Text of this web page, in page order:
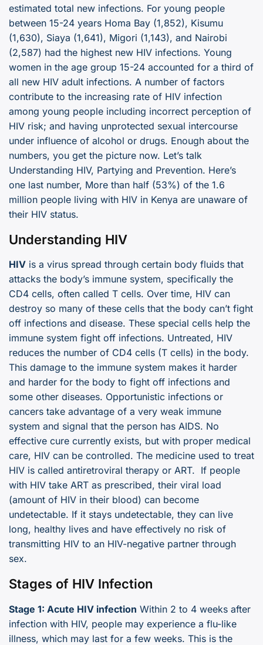
estimated total new infections. For young people
between 15-24 years Homa Bay (1,852), Kisumu
(1,630), Siaya (1,641), Migori (1,143), and Nairobi
(2,587) had the highest new HIV infections. Young
women in the age group 15-24 accounted for a third of
all new HIV adult infections. A number of factors
contribute to the increasing rate of HIV infection
among young people including incorrect perception of
HIV risk; and having unprotected sexual intercourse
under influence of alcohol or drugs. Enough about the
numbers, you get the picture now. Let’s talk
Understanding HIV, Partying and Prevention. Here’s
one last number, More than half (53%) of the 1.6
million people living with HIV in Kenya are unaware of
their HIV status.
Understanding HIV
HIV is a virus spread through certain body fluids that
attacks the body’s immune system, specifically the
CD4 cells, often called T cells. Over time, HIV can
destroy so many of these cells that the body can’t fight
off infections and disease. These special cells help the
immune system fight off infections. Untreated, HIV
reduces the number of CD4 cells (T cells) in the body.
This damage to the immune system makes it harder
and harder for the body to fight off infections and
some other diseases. Opportunistic infections or
cancers take advantage of a very weak immune
system and signal that the person has AIDS. No
effective cure currently exists, but with proper medical
care, HIV can be controlled. The medicine used to treat
HIV is called antiretroviral therapy or ART. If people
with HIV take ART as prescribed, their viral load
(amount of HIV in their blood) can become
undetectable. If it stays undetectable, they can live
long, healthy lives and have effectively no risk of
transmitting HIV to an HIV-negative partner through
sex.
Stages of HIV Infection
Stage 1: Acute HIV infection Within 2 to 4 weeks after
infection with HIV, people may experience a flu-like
illness, which may last for a few weeks. This is the